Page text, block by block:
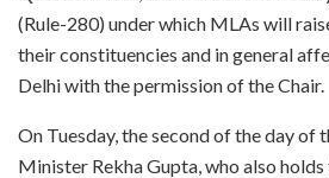
(Rule-280) under which MLAs will
their constituencies and in general
Delhi with the permission of the Chair.
On Tuesday, the second of the day of
Minister Rekha Gupta, who also